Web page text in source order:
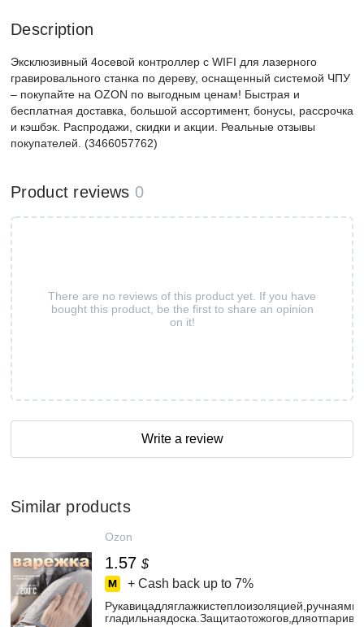
Description
Эксклюзивный 4осевой контроллер с WIFI для лазерного
гравировального станка по дереву, оснащенный системой ЧПУ
– покупайте на OZON по выгодным ценам! Быстрая и
бесплатная доставка, большой ассортимент, бонусы, рассрочка
и кэшбэк. Распродажи, скидки и акции. Реальные отзывы
покупателей. (3466057762)
Product reviews 0
There are no reviews of this product yet. If you have
bought this product, be the first to share an opinion
on it!
Write a review
Similar products
Ozon
1.57 $
+ Cash back up to 7%